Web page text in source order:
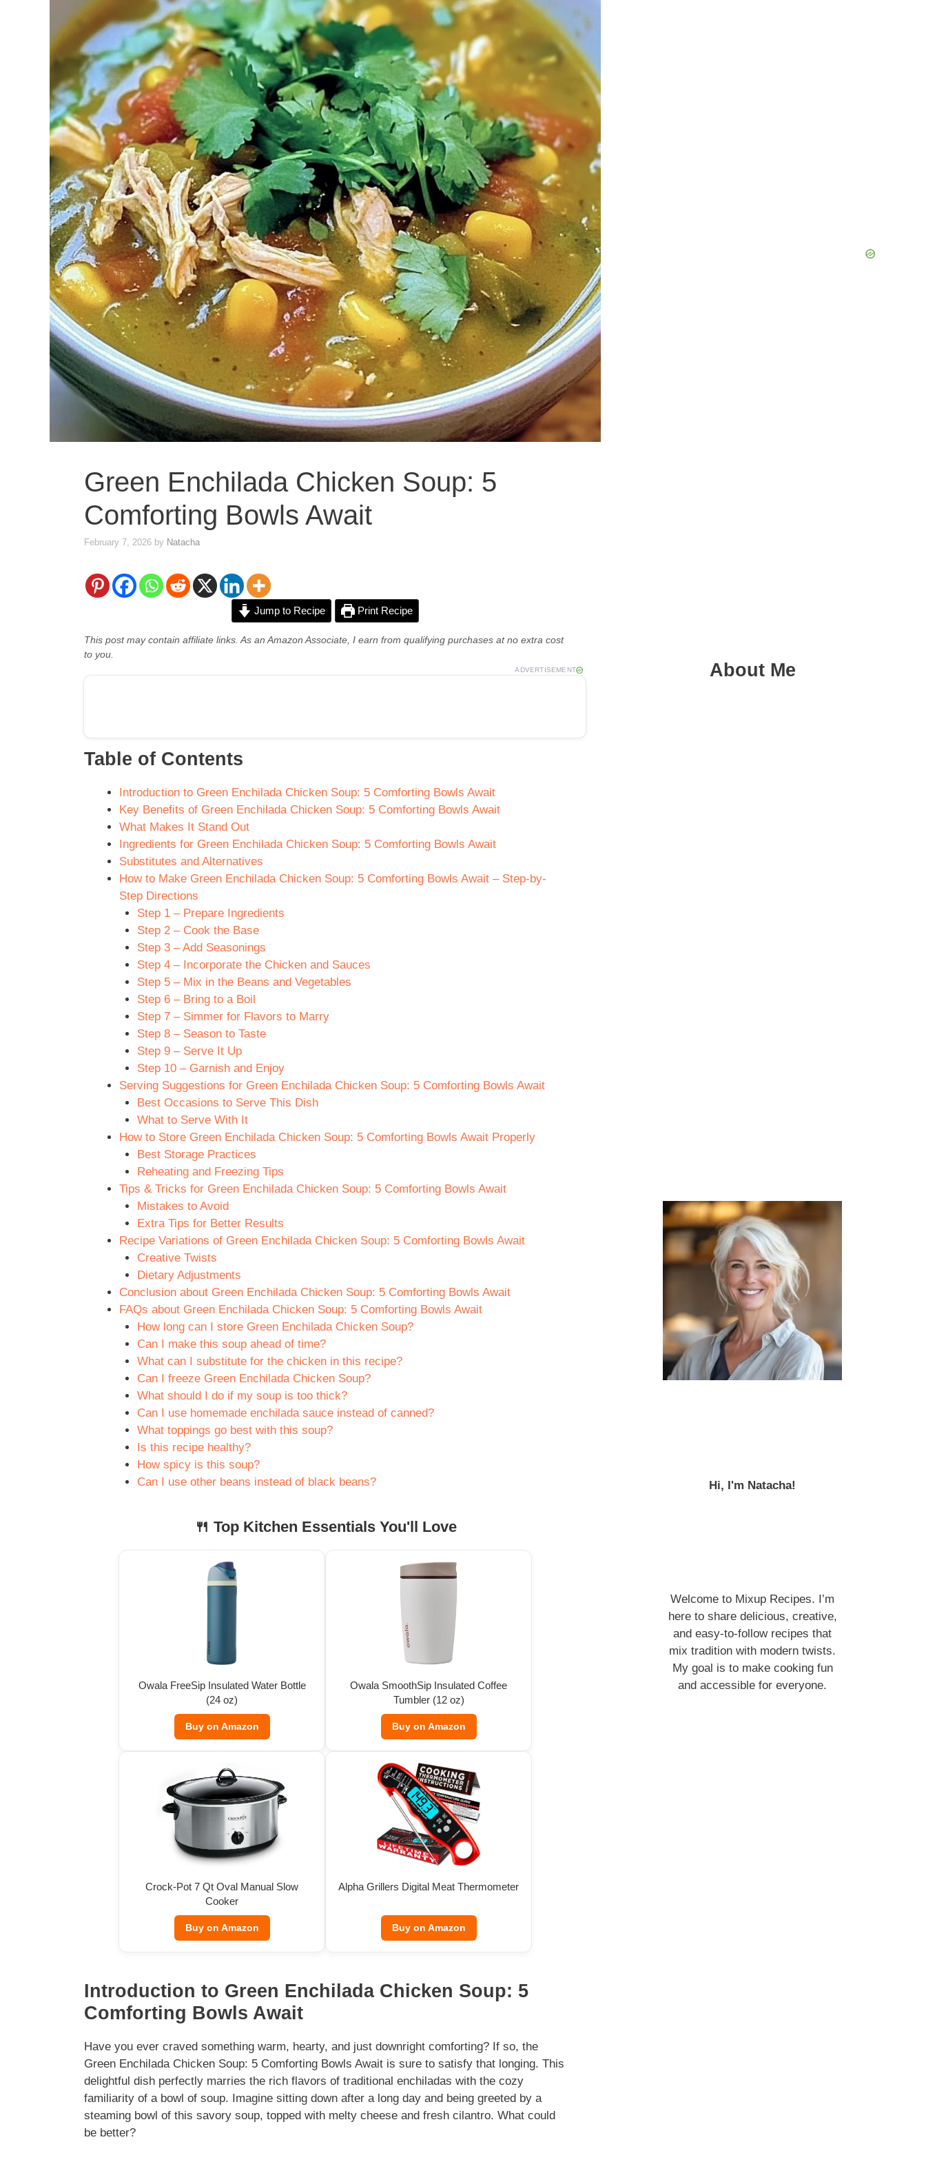
Green Enchilada Chicken Soup: 5
Comforting Bowls Await
February 7, 2026 by Natacha
Jump to Recipe Print Recipe
This post may contain affiliate links. As an Amazon Associate, I earn from qualifying purchases at no extra cost
to you.
ADVERTISEMENT
Table of Contents
Introduction to Green Enchilada Chicken Soup: 5 Comforting Bowls Await
Key Benefits of Green Enchilada Chicken Soup: 5 Comforting Bowls Await
What Makes It Stand Out
Ingredients for Green Enchilada Chicken Soup: 5 Comforting Bowls Await
Substitutes and Alternatives
How to Make Green Enchilada Chicken Soup: 5 Comforting Bowls Await – Step-by-
Step Directions
Step 1 – Prepare Ingredients
Step 2 – Cook the Base
Step 3 – Add Seasonings
Step 4 – Incorporate the Chicken and Sauces
Step 5 – Mix in the Beans and Vegetables
Step 6 – Bring to a Boil
Step 7 – Simmer for Flavors to Marry
Step 8 – Season to Taste
Step 9 – Serve It Up
Step 10 – Garnish and Enjoy
Serving Suggestions for Green Enchilada Chicken Soup: 5 Comforting Bowls Await
Best Occasions to Serve This Dish
What to Serve With It
How to Store Green Enchilada Chicken Soup: 5 Comforting Bowls Await Properly
Best Storage Practices
Reheating and Freezing Tips
Tips & Tricks for Green Enchilada Chicken Soup: 5 Comforting Bowls Await
Mistakes to Avoid
Extra Tips for Better Results
Recipe Variations of Green Enchilada Chicken Soup: 5 Comforting Bowls Await
Creative Twists
Dietary Adjustments
Conclusion about Green Enchilada Chicken Soup: 5 Comforting Bowls Await
FAQs about Green Enchilada Chicken Soup: 5 Comforting Bowls Await
How long can I store Green Enchilada Chicken Soup?
Can I make this soup ahead of time?
What can I substitute for the chicken in this recipe?
Can I freeze Green Enchilada Chicken Soup?
What should I do if my soup is too thick?
Can I use homemade enchilada sauce instead of canned?
What toppings go best with this soup?
Is this recipe healthy?
How spicy is this soup?
Can I use other beans instead of black beans?
🍴 Top Kitchen Essentials You'll Love
Owala FreeSip Insulated Water Bottle
(24 oz)
Buy on Amazon
Owala SmoothSip Insulated Coffee
Tumbler (12 oz)
Buy on Amazon
Crock-Pot 7 Qt Oval Manual Slow
Cooker
Buy on Amazon
Alpha Grillers Digital Meat Thermometer
Buy on Amazon
Introduction to Green Enchilada Chicken Soup: 5
Comforting Bowls Await
Have you ever craved something warm, hearty, and just downright comforting? If so, the
Green Enchilada Chicken Soup: 5 Comforting Bowls Await is sure to satisfy that longing. This
delightful dish perfectly marries the rich flavors of traditional enchiladas with the cozy
familiarity of a bowl of soup. Imagine sitting down after a long day and being greeted by a
steaming bowl of this savory soup, topped with melty cheese and fresh cilantro. What could
be better?
About Me
Hi, I'm Natacha!
Welcome to Mixup Recipes. I’m
here to share delicious, creative,
and easy-to-follow recipes that
mix tradition with modern twists.
My goal is to make cooking fun
and accessible for everyone.